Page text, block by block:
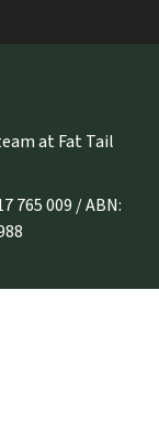
at Fat Tail
765 009 / ABN: